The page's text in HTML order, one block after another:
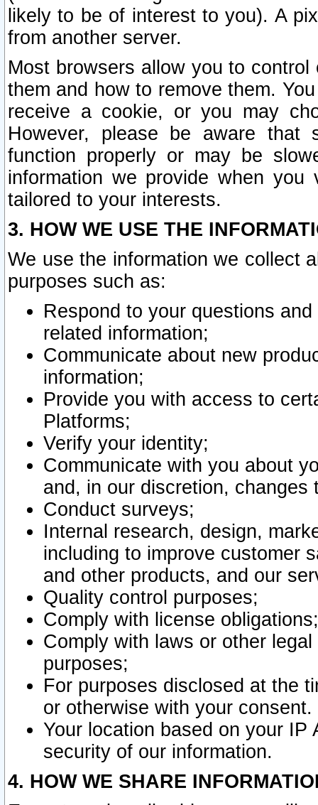
likely to be of interest to you). A
from another server.
Most browsers allow you to
them and how to remove them.
receive a cookie, or you may
However, please be aware that
function properly or may be
information we provide when
tailored to your interests.
3. HOW WE USE THE
We use the information we collect
purposes such as:
Respond to your questions
related information;
Communicate about new
information;
Provide you with access to
Platforms;
Verify your identity;
Communicate with you about
and, in our discretion,
Conduct surveys;
Internal research, design,
including to improve customer
and other products, and our
Quality control purposes;
Comply with license obligations;
Comply with laws or other
purposes;
For purposes disclosed at the
or otherwise with your consent.
Your location based on your
security of our information.
4. HOW WE SHARE